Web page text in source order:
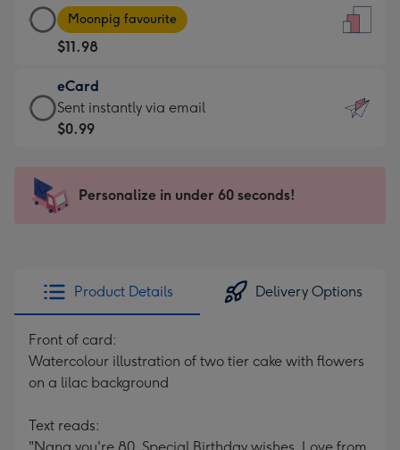
-
For
the
little
messages
-
x
185
Large
Card
-
$11.98
-
Moonpig
favourite
205
Moonpig favourite
$11.98
eCard
eCard
-
Sent
instantly
Sent instantly via email
$0.99
Personalize in under 60 seconds!
Product Details Delivery Options
Front of card:
Watercolour illustration of two tier cake with flowers
on a lilac background
Text reads: